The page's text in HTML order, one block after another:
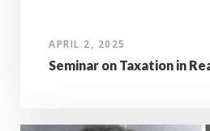
APRIL 2, 2025
Seminar on Taxation in